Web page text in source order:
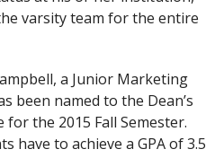
varsity team for the entire
a Junior Marketing
been named to the Dean’s
for the 2015 Fall Semester.
have to achieve a GPA of 3.5